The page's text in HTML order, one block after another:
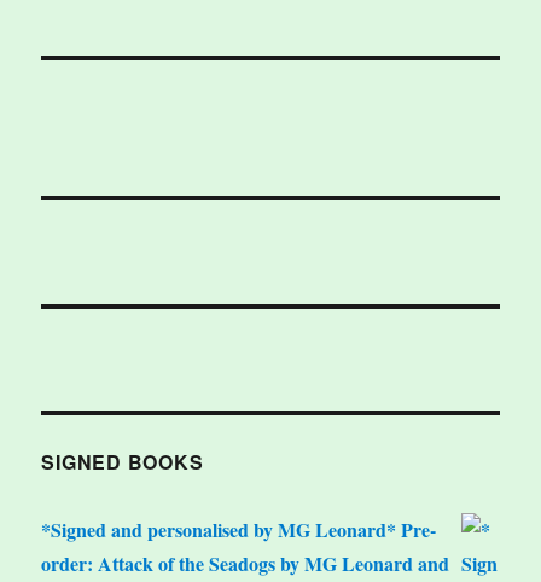
SIGNED BOOKS
*Signed and personalised by MG Leonard* Pre-
order: Attack of the Seadogs by MG Leonard and